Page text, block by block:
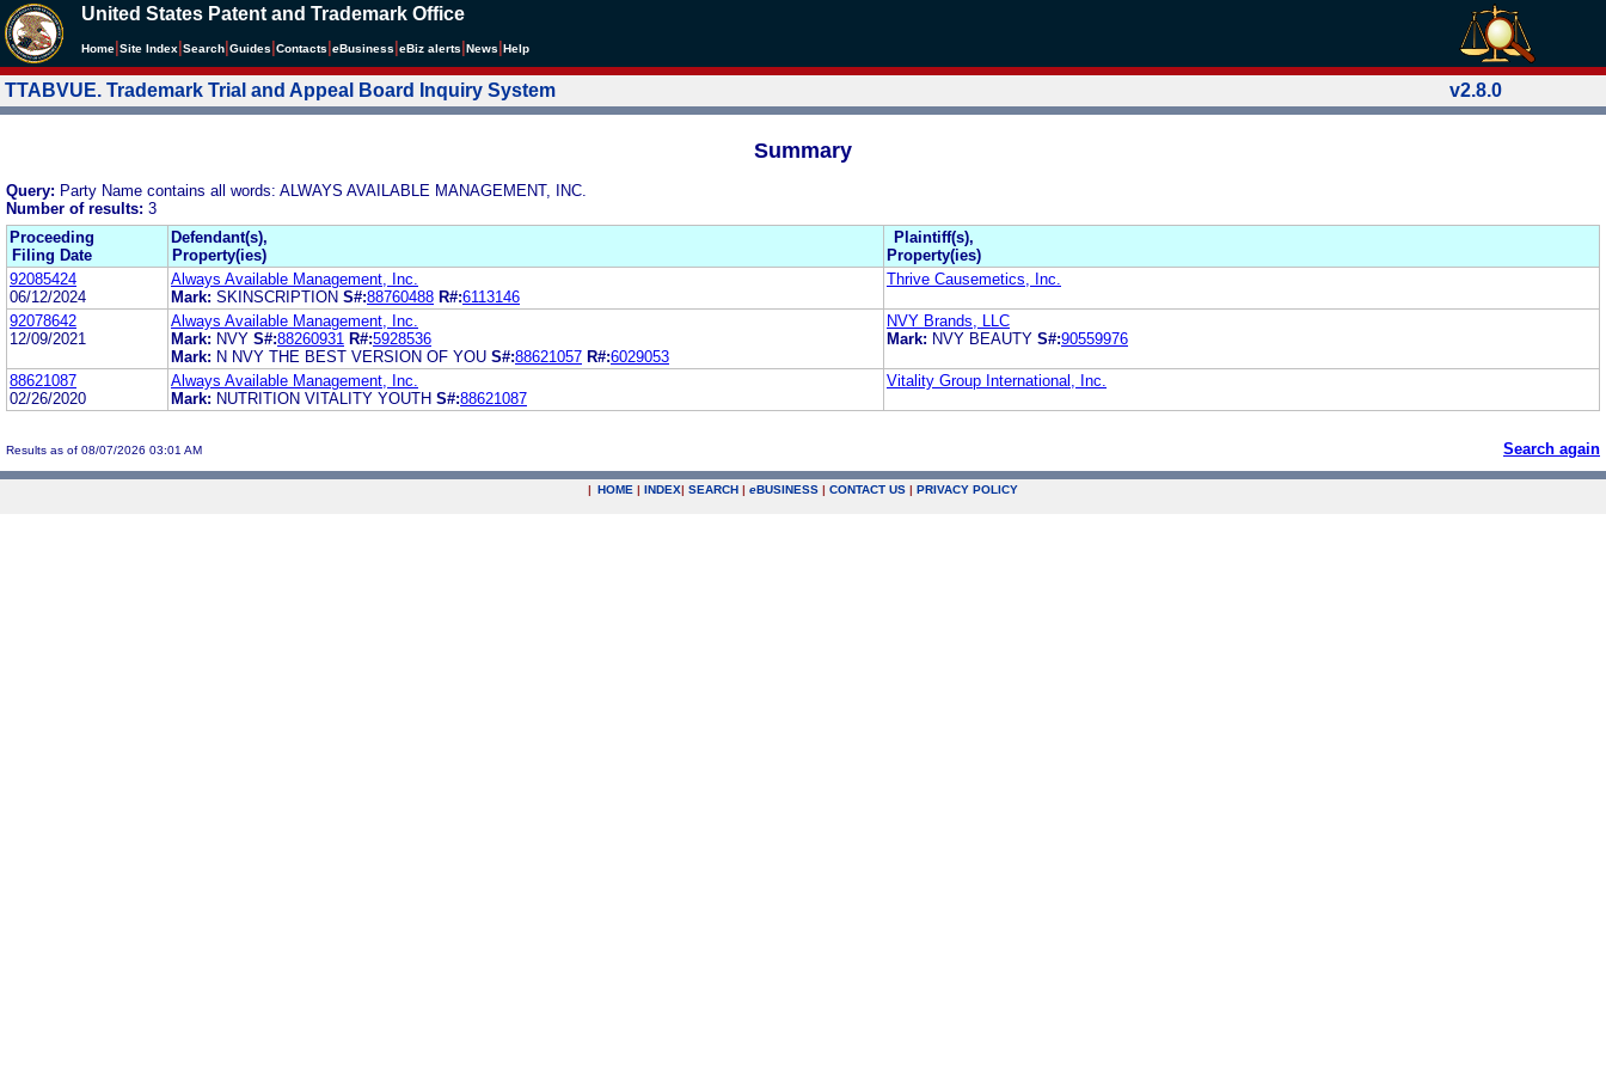
United States Patent and Trademark Office
Home Site Index Search Guides Contacts eBusiness eBiz alerts News Help
TTABVUE. Trademark Trial and Appeal Board Inquiry System v2.8.0
Summary
Query: Party Name contains all words: ALWAYS AVAILABLE MANAGEMENT, INC.
Number of results: 3
Proceeding
Filing Date
Defendant(s),
Property(ies)
Plaintiff(s),
Property(ies)
92085424
06/12/2024
Always Available Management, Inc.
Mark: SKINSCRIPTION S#:88760488 R#:6113146
Thrive Causemetics, Inc.
92078642
12/09/2021
Always Available Management, Inc.
Mark: NVY S#:88260931 R#:5928536
Mark: N NVY THE BEST VERSION OF YOU S#:88621057 R#:6029053
NVY Brands, LLC
Mark: NVY BEAUTY S#:90559976
88621087
02/26/2020
Always Available Management, Inc.
Mark: NUTRITION VITALITY YOUTH S#:88621087
Vitality Group International, Inc.
Results as of 08/07/2026 03:01 AM Search again
| HOME | INDEX| SEARCH | eBUSINESS | CONTACT US | PRIVACY POLICY